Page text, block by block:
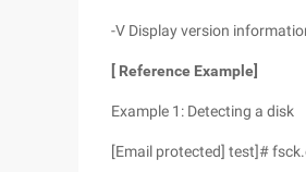
-V Display version
[ Reference Example]
Example 1: Detecting a disk
[Email protected] test]#